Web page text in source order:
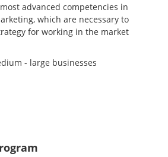
advanced competencies in
which are necessary to
for working in the market
- large businesses